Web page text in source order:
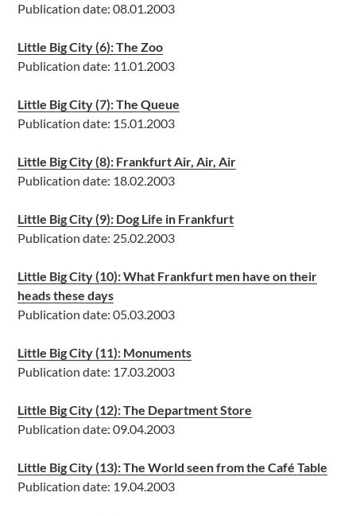
Publication date: 08.01.2003
Little Big City (6): The Zoo
Publication date: 11.01.2003
Little Big City (7): The Queue
Publication date: 15.01.2003
Little Big City (8): Frankfurt Air, Air, Air
Publication date: 18.02.2003
Little Big City (9): Dog Life in Frankfurt
Publication date: 25.02.2003
Little Big City (10): What Frankfurt men have on their
heads these days
Publication date: 05.03.2003
Little Big City (11): Monuments
Publication date: 17.03.2003
Little Big City (12): The Department Store
Publication date: 09.04.2003
Little Big City (13): The World seen from the Café Table
Publication date: 19.04.2003